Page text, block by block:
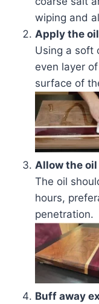
wiping and
Apply the oil
Using a soft
even layer
surface of
Allow the
The oil
hours,
penetration.
Buff away